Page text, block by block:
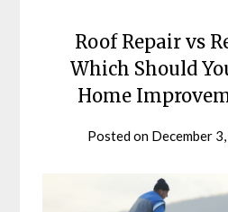
Roof Repair vs
Which Should
Home
Posted on December